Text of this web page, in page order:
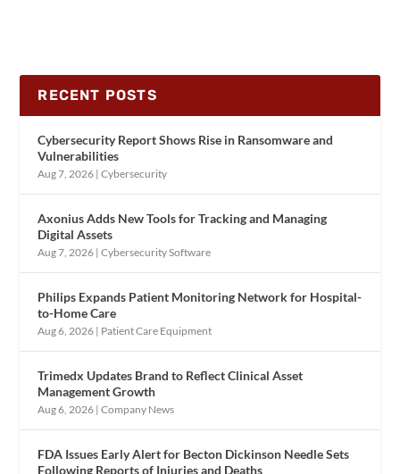
RECENT POSTS
Cybersecurity Report Shows Rise in Ransomware and
Vulnerabilities
Aug 7, 2026 |Cybersecurity
Axonius Adds New Tools for Tracking and Managing
Digital Assets
Aug 7, 2026 |Cybersecurity Software
Philips Expands Patient Monitoring Network for Hospital-
to-Home Care
Aug 6, 2026 | Patient Care Equipment
Trimedx Updates Brand to Reflect Clinical Asset
Management Growth
Aug 6, 2026 |Company News
FDA Issues Early Alert for Becton Dickinson Needle Sets
Following Reports of Injuries and Deaths